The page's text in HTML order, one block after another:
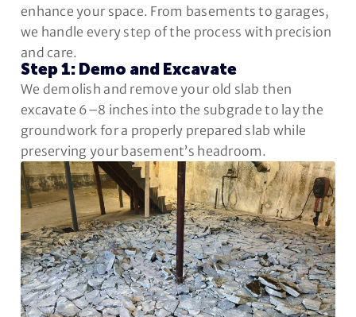
enhance your space. From basements to garages,
we handle every step of the process with precision
and care.
Step 1: Demo and Excavate
We demolish and remove your old slab then
excavate 6–8 inches into the subgrade to lay the
groundwork for a properly prepared slab while
preserving your basement’s headroom.